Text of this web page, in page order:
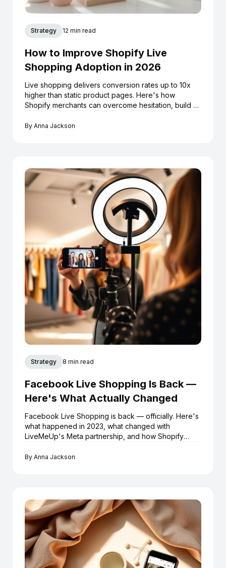
Strategy 12 min read
How to Improve Shopify Live
Shopping Adoption in 2026
Live shopping delivers conversion rates up to 10x
higher than static product pages. Here's how
Shopify merchants can overcome hesitation, build a
broadcast into a long-term sales asset.
By Anna Jackson
Strategy 8 min read
Facebook Live Shopping Is Back —
Here's What Actually Changed
Facebook Live Shopping is back — officially. Here's
what happened in 2023, what changed with
LiveMeUp's Meta partnership, and how Shopify
Instagram today.
By Anna Jackson